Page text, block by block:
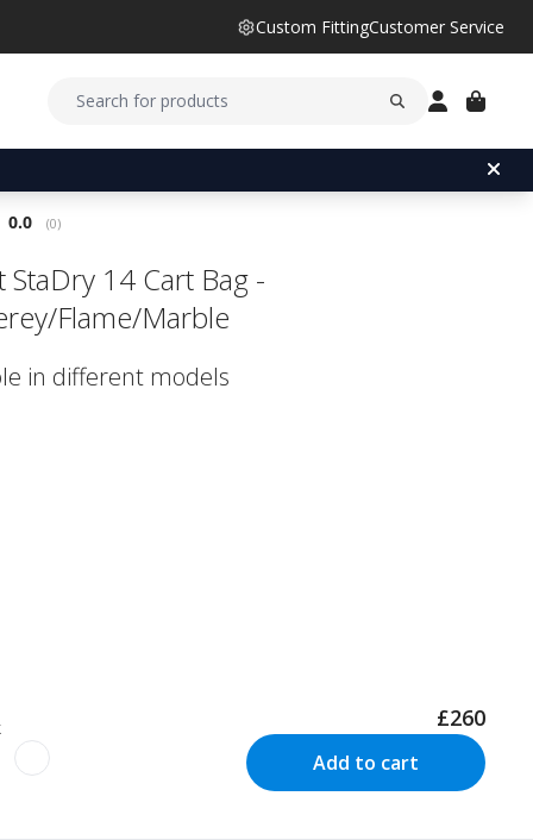
Custom FittingCustomer Service
Average rating:
0.0 (votes:
0)
StaDry 14 Cart Bag -
Flame/Marble
in different models
£260
Add to cart